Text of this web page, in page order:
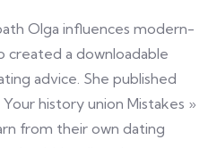
Olga influences modern-
created a downloadable
advice. She published
history union Mistakes »
from their own dating